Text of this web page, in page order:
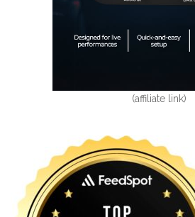
(affiliate link)